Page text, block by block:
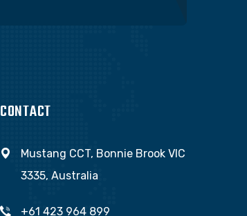
CONTACT
Mustang CCT, Bonnie Brook VIC
3335, Australia
+61 423 964 899